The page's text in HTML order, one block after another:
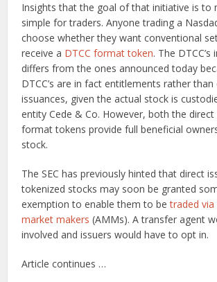
Insights that the goal of that initiative is to
simple for traders. Anyone trading a
choose whether they want conventional
receive a DTCC format token. The
differs from the ones announced today
DTCC’s are in fact entitlements rather than
issuances, given the actual stock is
entity Cede & Co. However, both the
format tokens provide full beneficial
stock.
The SEC has previously hinted that direct
tokenized stocks may soon be granted
exemption to enable them to betraded
market makers (AMMs). A transfer agent
involved and issuers would have to opt in.
Article continues …